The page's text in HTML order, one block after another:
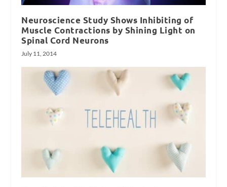
Neuroscience Study Shows Inhibiting of
Muscle Contractions by Shining Light on
Spinal Cord Neurons
July 11, 2014